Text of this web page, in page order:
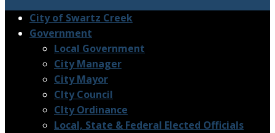
City of Swartz Creek
Government
Local Government
City Manager
City Mayor
CIty Council
CIty Ordinance
Local, State & Federal Elected Officials